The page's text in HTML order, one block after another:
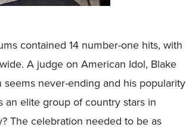
contained 14 number-one hits, with
A judge on American Idol, Blake
never-ending and his popularity
an elite group of country stars in
The celebration needed to be as